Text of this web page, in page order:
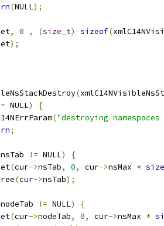
(NULL);
, 0 , (size_t) sizeof(
);
(
NULL)
{
("destroying
;
nsTab != NULL)
{
(cur->nsTab, 0, cur->nsMax *
(cur->nsTab);
nodeTab != NULL)
{
(cur->nodeTab, 0, cur->nsMax *